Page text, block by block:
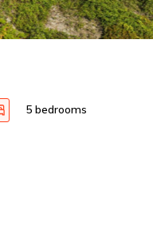
5 bedrooms